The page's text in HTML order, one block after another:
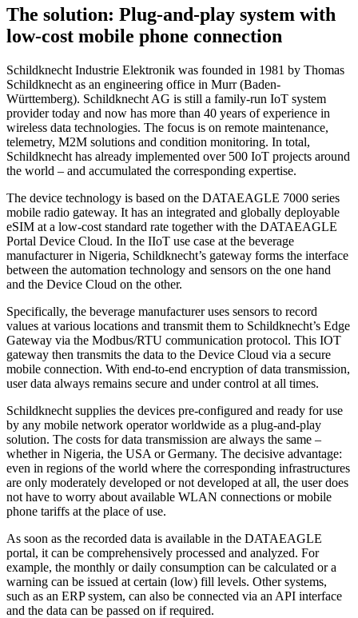
The solution: Plug-and-play system with
low-cost mobile phone connection
Schildknecht Industrie Elektronik was founded in 1981 by Thomas
Schildknecht as an engineering office in Murr (Baden-
Württemberg). Schildknecht AG is still a family-run IoT system
provider today and now has more than 40 years of experience in
wireless data technologies. The focus is on remote maintenance,
telemetry, M2M solutions and condition monitoring. In total,
Schildknecht has already implemented over 500 IoT projects around
the world – and accumulated the corresponding expertise.
The device technology is based on the DATAEAGLE 7000 series
mobile radio gateway. It has an integrated and globally deployable
eSIM at a low-cost standard rate together with the DATAEAGLE
Portal Device Cloud. In the IIoT use case at the beverage
manufacturer in Nigeria, Schildknecht’s gateway forms the interface
between the automation technology and sensors on the one hand
and the Device Cloud on the other.
Specifically, the beverage manufacturer uses sensors to record
values at various locations and transmit them to Schildknecht’s Edge
Gateway via the Modbus/RTU communication protocol. This IOT
gateway then transmits the data to the Device Cloud via a secure
mobile connection. With end-to-end encryption of data transmission,
user data always remains secure and under control at all times.
Schildknecht supplies the devices pre-configured and ready for use
by any mobile network operator worldwide as a plug-and-play
solution. The costs for data transmission are always the same –
whether in Nigeria, the USA or Germany. The decisive advantage:
even in regions of the world where the corresponding infrastructures
are only moderately developed or not developed at all, the user does
not have to worry about available WLAN connections or mobile
phone tariffs at the place of use.
As soon as the recorded data is available in the DATAEAGLE
portal, it can be comprehensively processed and analyzed. For
example, the monthly or daily consumption can be calculated or a
warning can be issued at certain (low) fill levels. Other systems,
such as an ERP system, can also be connected via an API interface
and the data can be passed on if required.